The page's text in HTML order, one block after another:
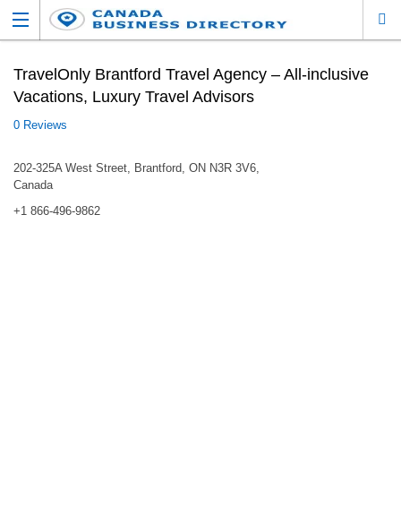
TravelOnly Brantford Travel Agency – All-inclusive
Vacations, Luxury Travel Advisors
0 Reviews
202-325A West Street, Brantford, ON N3R 3V6,
Canada
+1 866-496-9862